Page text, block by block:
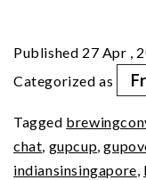
Published 27 Apr ,
Categorized as
Tagged
chat, gupcup,
indiansinsingapore,